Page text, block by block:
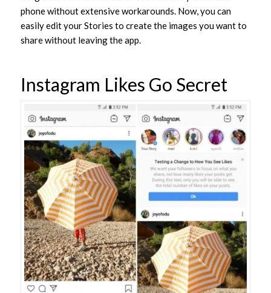
phone without extensive workarounds. Now, you can
easily edit your Stories to create the images you want to
share without leaving the app.
Instagram Likes Go Secret